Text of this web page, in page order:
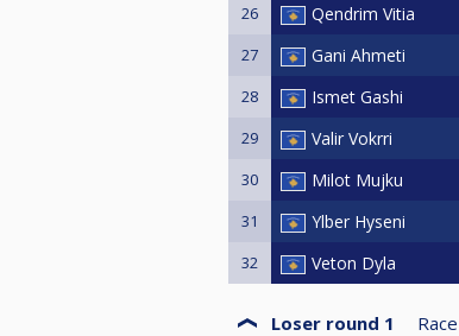
26 Qendrim Vitia
27 Gani Ahmeti
28 Ismet Gashi
29 Valir Vokrri
30 Milot Mujku
31 Ylber Hyseni
32 Veton Dyla
Loser round 1